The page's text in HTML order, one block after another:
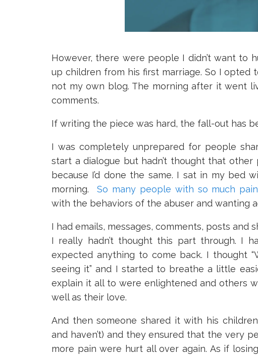
However, there were people I didn’t want to
up children from his first marriage. So I
not my own blog. The morning after it went
comments.
If writing the piece was hard, the fall-out has
I was completely unprepared for people
start a dialogue but hadn’t thought that
because I’d done the same. I sat in my bed
morning. So many people with so much
with the behaviors of the abuser and wanting
I had emails, messages, comments, posts and
I really hadn’t thought this part through. I
expected anything to come back. I thought
seeing it” and I started to breathe a little
explain it all to were enlightened and others
well as their love.
And then someone shared it with his
and haven’t) and they ensured that the very
more pain were hurt all over again. As if